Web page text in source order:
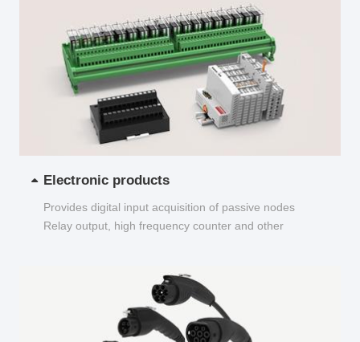
Electronic products
Provides digital input acquisition of passive nodes
Relay output, high frequency counter and other